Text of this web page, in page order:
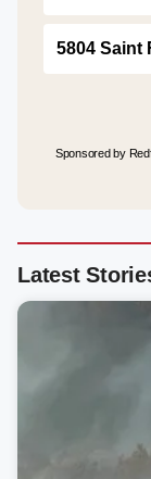
5804 Saint
Sponsored by
Latest